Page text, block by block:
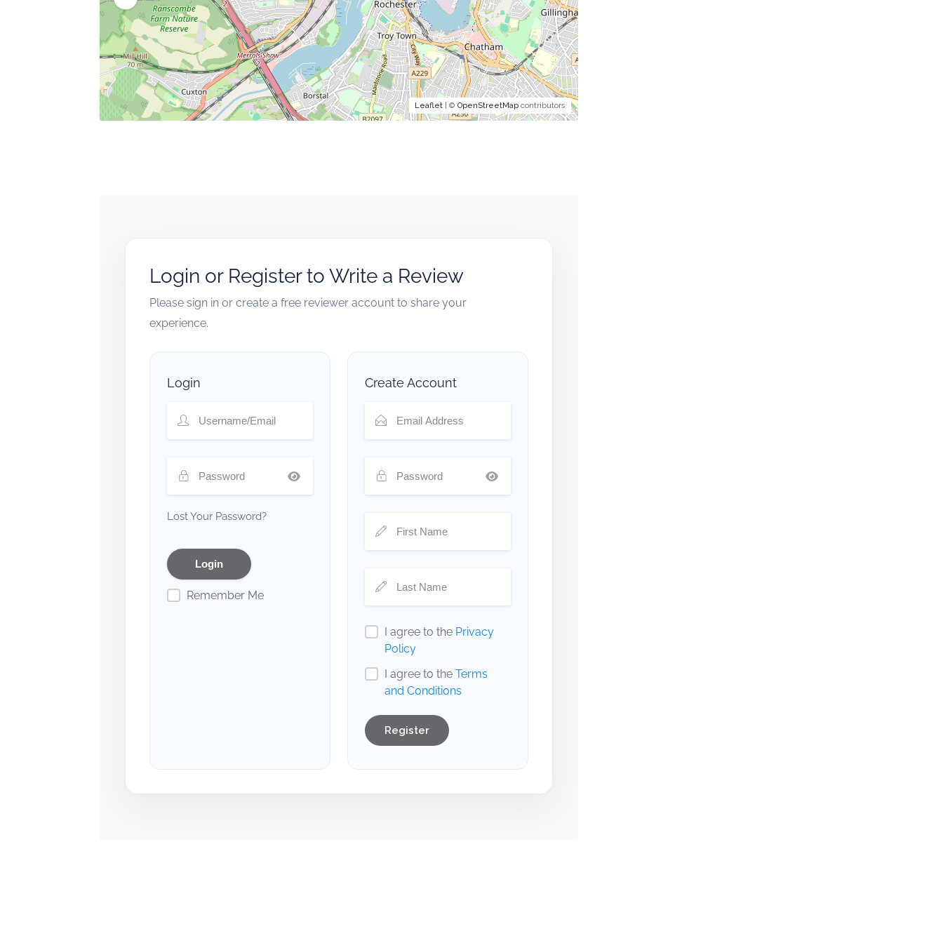
Leaflet| © OpenStreetMapcontributors
Login or Register to Write a Review
Please sign in or create a free reviewer account to share your
experience.
Login
Lost Your Password?
Remember Me
Create Account
I agree to the Privacy
Policy
I agree to the Terms
and Conditions
Register